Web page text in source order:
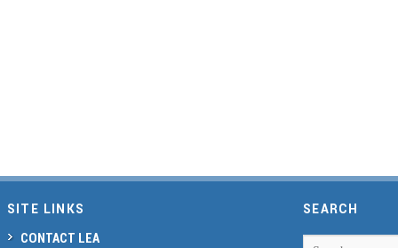
SITE LINKS
CONTACT LEA
SEARCH
Search